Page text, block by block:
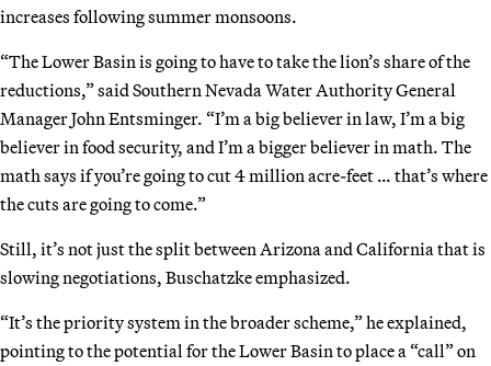
increases following summer monsoons.
“The Lower Basin is going to have to take the lion’s share of the
reductions,” said Southern Nevada Water Authority General
Manager John Entsminger. “I’m a big believer in law, I’m a big
believer in food security, and I’m a bigger believer in math. The
math says if you’re going to cut 4 million acre-feet … that’s where
the cuts are going to come.”
Still, it’s not just the split between Arizona and California that is
slowing negotiations, Buschatzke emphasized.
“It’s the priority system in the broader scheme,” he explained,
pointing to the potential for the Lower Basin to place a “call” on